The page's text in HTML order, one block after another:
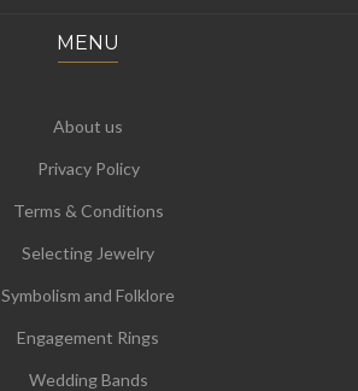
MENU
About us
Privacy Policy
Terms & Conditions
Selecting Jewelry
Symbolism and Folklore
Engagement Rings
Wedding Bands